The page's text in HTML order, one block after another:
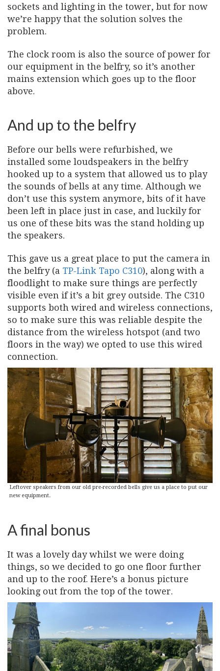
sockets and lighting in the tower, but for now
we’re happy that the solution solves the
problem.
The clock room is also the source of power for
our equipment in the belfry, so it’s another
mains extension which goes up to the floor
above.
And up to the belfry
Before our bells were refurbished, we
installed some loudspeakers in the belfry
hooked up to a system that allowed us to play
the sounds of bells at any time. Although we
don’t use this system anymore, bits of it have
been left in place just in case, and luckily for
us one of these bits was the stand holding up
the speakers.
This gave us a great place to put the camera in
the belfry (a TP-Link Tapo C310), along with a
floodlight to make sure things are perfectly
visible even if it’s a bit grey outside. The C310
supports both wired and wireless connections,
so to make sure this was reliable despite the
distance from the wireless hotspot (and two
floors in the way) we opted to use this wired
connection.
Leftover speakers from our old pre-recorded bells give us a place to put our
new equipment.
A final bonus
It was a lovely day whilst we were doing
things, so we decided to go one floor further
and up to the roof. Here’s a bonus picture
looking out from the top of the tower.